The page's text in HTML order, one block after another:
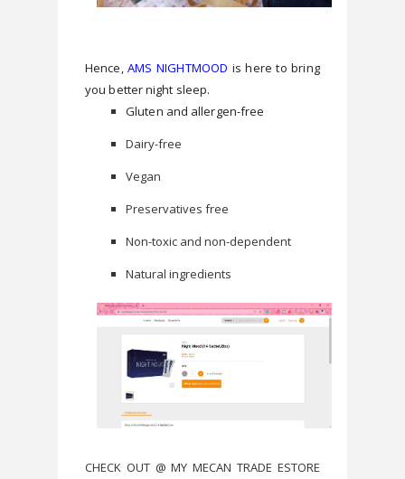
Hence, AMS NIGHTMOOD is here to bring
you better night sleep.
Gluten and allergen-free
Dairy-free
Vegan
Preservatives free
Non-toxic and non-dependent
Natural ingredients
CHECK OUT @ MY MECAN TRADE ESTORE